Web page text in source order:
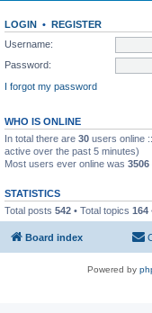
LOGIN • REGISTER
Username:
Password:
I forgot my password
WHO IS ONLINE
In total there are 30 users online
active over the past 5 minutes)
Most users ever online was 3506
STATISTICS
Total posts 542 • Total topics 164
Board index
Powered by